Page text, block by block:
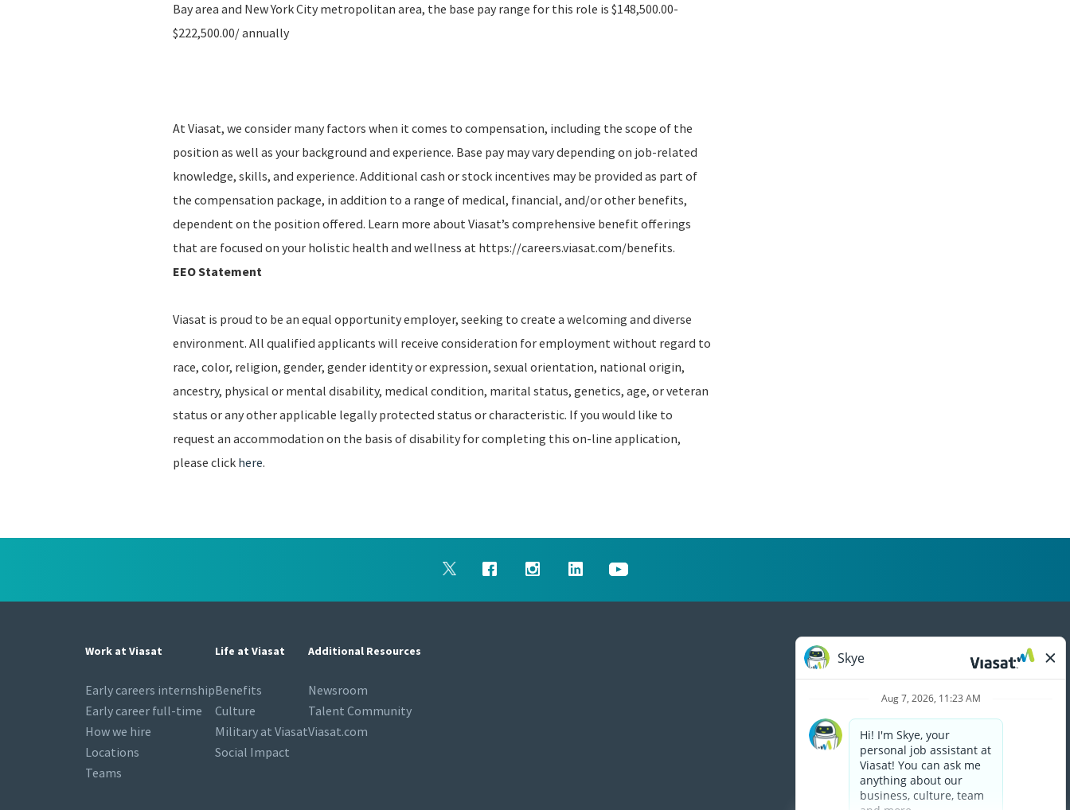
Bay area and New York City metropolitan area, the base pay range for this role is $148,500.00-
$222,500.00/ annually
At Viasat, we consider many factors when it comes to compensation, including the scope of the
position as well as your background and experience. Base pay may vary depending on job-related
knowledge, skills, and experience. Additional cash or stock incentives may be provided as part of
the compensation package, in addition to a range of medical, financial, and/or other benefits,
dependent on the position offered. Learn more about Viasat’s comprehensive benefit offerings
that are focused on your holistic health and wellness at https://careers.viasat.com/benefits.
EEO Statement
Viasat is proud to be an equal opportunity employer, seeking to create a welcoming and diverse
environment. All qualified applicants will receive consideration for employment without regard to
race, color, religion, gender, gender identity or expression, sexual orientation, national origin,
ancestry, physical or mental disability, medical condition, marital status, genetics, age, or veteran
status or any other applicable legally protected status or characteristic. If you would like to
request an accommodation on the basis of disability for completing this on-line application,
please click here.
Work at Viasat
Early careers internship
Early career full-time
How we hire
Locations
Teams
Life at Viasat
Benefits
Culture
Military at Viasat
Social Impact
Additional Resources
Newsroom
Talent Community
Viasat.com